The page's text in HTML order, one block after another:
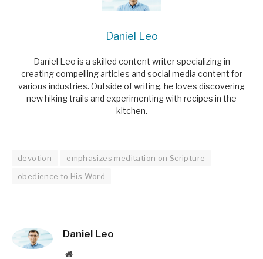
Daniel Leo
Daniel Leo is a skilled content writer specializing in
creating compelling articles and social media content for
various industries. Outside of writing, he loves discovering
new hiking trails and experimenting with recipes in the
kitchen.
devotion
emphasizes meditation on Scripture
obedience to His Word
Daniel Leo
Website